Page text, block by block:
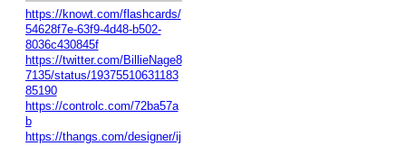
https://knowt.com/flashcards/
54628f7e-63f9-4d48-b502-
8036c430845f
https://twitter.com/BillieNage8
7135/status/19375510631183
85190
https://controlc.com/72ba57a
b
https://thangs.com/designer/ij